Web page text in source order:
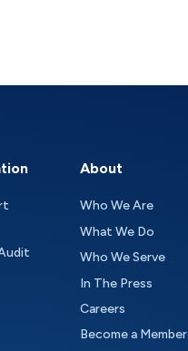
About
Who We Are
What We Do
Who We Serve
In The Press
Careers
Become a Member